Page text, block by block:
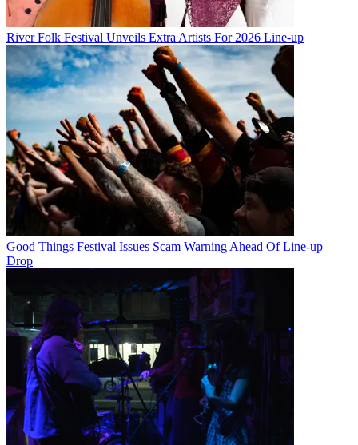
River Folk Festival Unveils Extra Artists For 2026 Line-up
Good Things Festival Issues Scam Warning Ahead Of Line-up
Drop